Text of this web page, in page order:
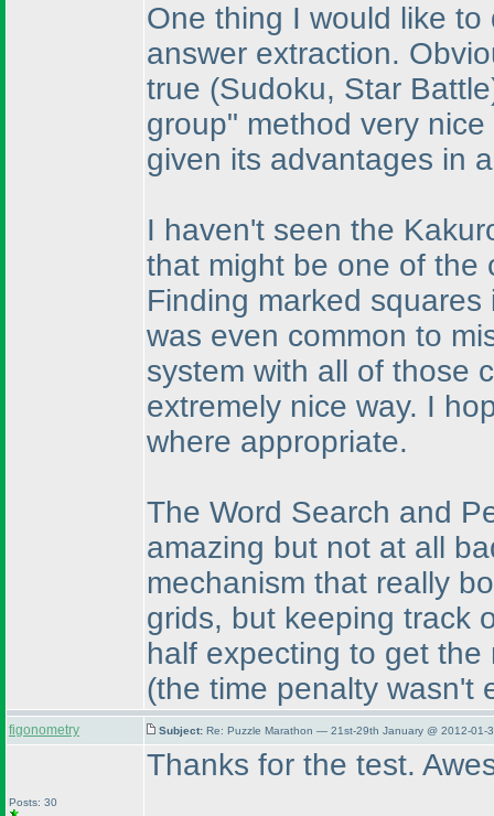
One thing I would like
answer extraction.
true (Sudoku, Star Battle
group" method very
given its advantages in
I haven't seen the
that might be one of the
Finding marked
was even common to
system with all of those
extremely nice way. I
where appropriate.
The Word Search and
amazing but not at all
mechanism that really
grids, but keeping track
half expecting to get
(the time penalty wasn't
figonometry Subject: Re: Puzzle Marathon — 21st-29th January @ 2012-01-
Posts: 30
Thanks for the test.